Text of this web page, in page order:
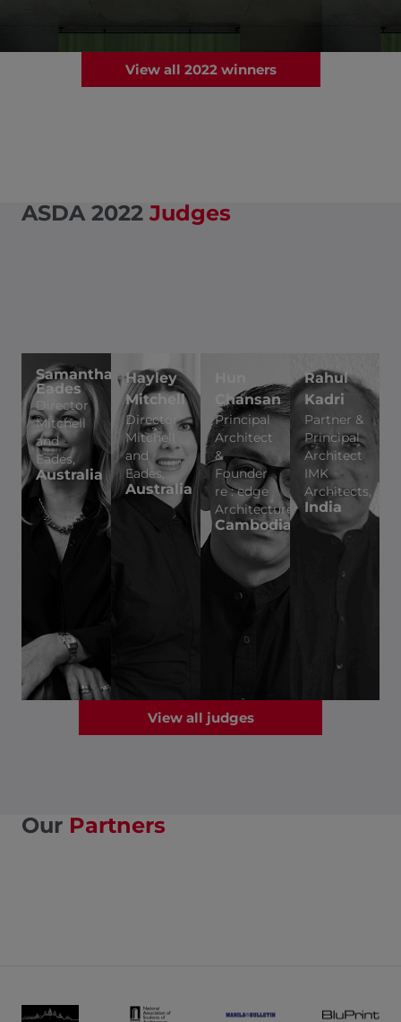
View all 2022 winners
ASDA 2022 Judges
Samantha
Eades
Director
Mitchell
and
Eades,
Australia
Hayley
Mitchell
Director
Mitchell
and
Eades,
Australia
Chansan
Principal
Architect
&
Founder
re : edge
Architecture,
Cambodia
Rahul
Kadri
Partner &
Principal
Architect
IMK
Architects,
India
View all judges
Our Partners